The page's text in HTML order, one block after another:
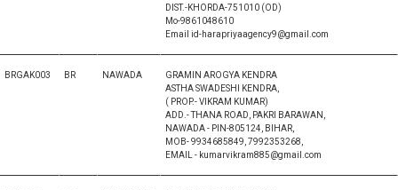
DIST.-KHORDA-751010 (OD)
Mo-9861048610
Email id-harapriyaagency9@gmail.com
BRGAK003 BR NAWADA
GRAMIN AROGYA KENDRA
ASTHA SWADESHI KENDRA,
( PROP.- VIKRAM KUMAR)
ADD.- THANA ROAD, PAKRI BARAWAN,
NAWADA - PIN-805124, BIHAR,
MOB- 9934685849, 7992353268,
EMAIL - kumarvikram885@gmail.com